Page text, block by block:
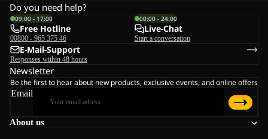
About us
Do you need help?
09:00 - 17:00
Free Hotline
00800 - 965 375 46
00:00 - 24:00
Live-Chat
Start a conversation
E-Mail-Support
Responses within 48 hours
Newsletter
Be the first to hear about new products, exclusive events, and online offers
Email